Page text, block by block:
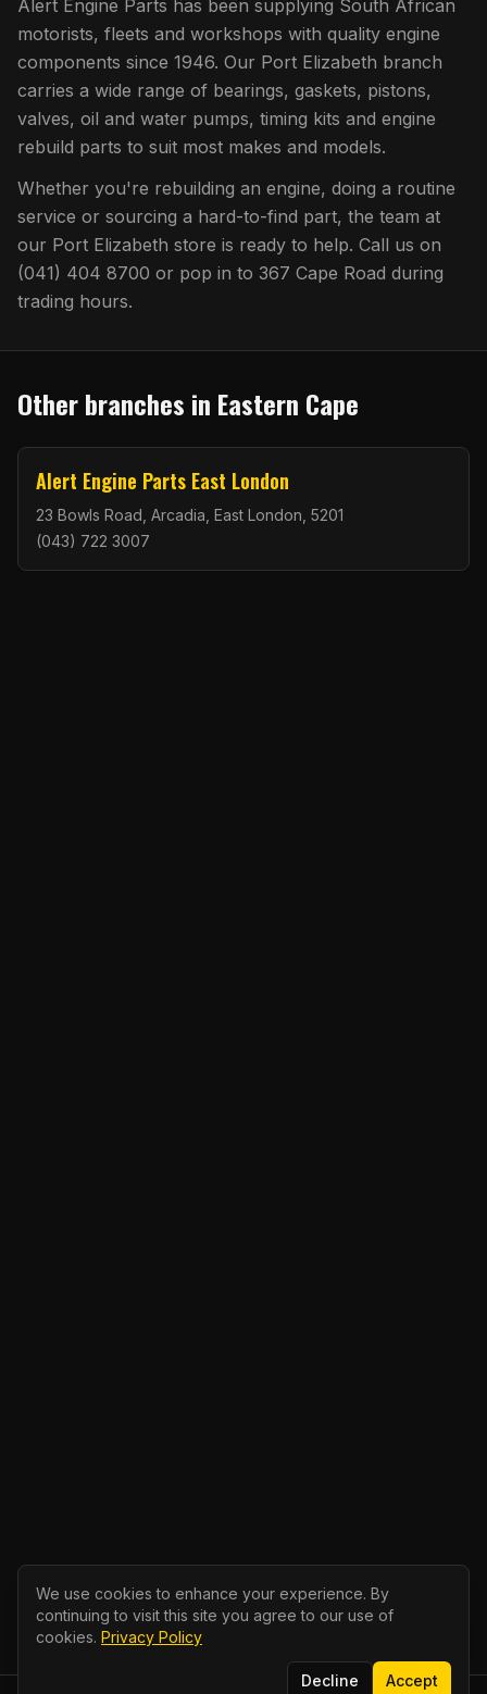
Alert Engine Parts has been supplying South African
motorists, fleets and workshops with quality engine
components since 1946. Our Port Elizabeth branch
carries a wide range of bearings, gaskets, pistons,
valves, oil and water pumps, timing kits and engine
rebuild parts to suit most makes and models.
Whether you're rebuilding an engine, doing a routine
service or sourcing a hard-to-find part, the team at
our Port Elizabeth store is ready to help. Call us on
(041) 404 8700 or pop in to 367 Cape Road during
trading hours.
Other branches in Eastern Cape
Alert Engine Parts East London
23 Bowls Road, Arcadia, East London, 5201
(043) 722 3007
We use cookies to enhance your experience. By
continuing to visit this site you agree to our use of
cookies. Privacy Policy
Decline Accept